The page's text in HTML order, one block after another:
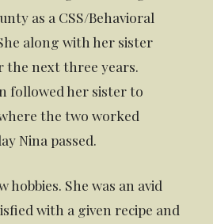
as a CSS/Behavioral
along with her sister
the next three years.
followed her sister to
the two worked
Nina passed.
hobbies. She was an avid
with a given recipe and